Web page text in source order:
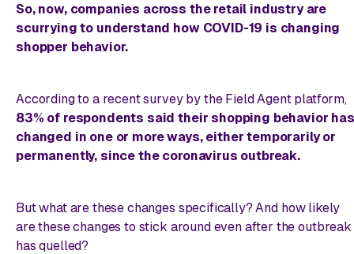
So, now, companies across the retail industry are
scurrying to understand how COVID-19 is changing
shopper behavior.
According to a recent survey by the Field Agent platform,
83% of respondents said their shopping behavior has
changed in one or more ways, either temporarily or
permanently, since the coronavirus outbreak.
But what are these changes specifically? And how likely
are these changes to stick around even after the outbreak
has quelled?